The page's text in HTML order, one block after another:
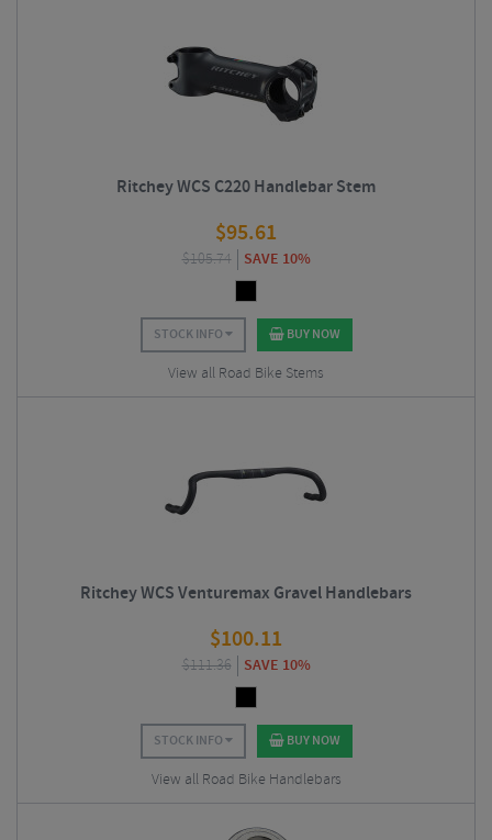
Ritchey WCS C220 Handlebar Stem
$95.61
$105.74 SAVE 10%
STOCK INFO BUY NOW
View all Road Bike Stems
Ritchey WCS Venturemax Gravel Handlebars
$100.11
$111.36 SAVE 10%
STOCK INFO BUY NOW
View all Road Bike Handlebars